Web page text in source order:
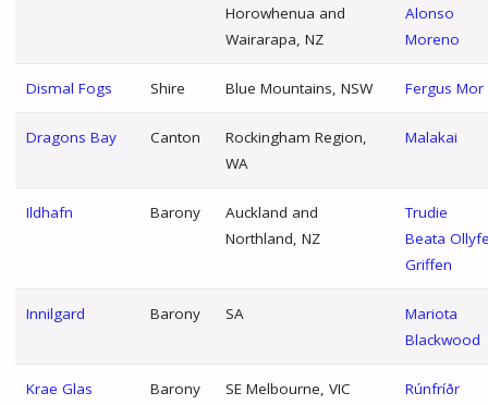
Horowhenua and
Wairarapa, NZ
Alonso
Moreno
Dismal Fogs Shire Blue Mountains, NSW Fergus Mor
Dragons Bay Canton
Rockingham Region,
WA
Malakai
Ildhafn Barony
Auckland and
Northland, NZ
Trudie
Beata
Griffen
Innilgard Barony SA
Mariota
Blackwood
Krae Glas Barony SE Melbourne, VIC
Rúnfríðr